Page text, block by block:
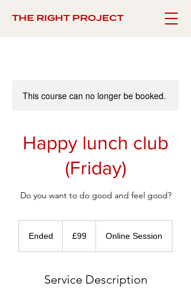
THE RIGHT PROJECT
This course can no longer be booked.
Happy lunch club
(Friday)
Do you want to do good and feel good?
Ended
d
pounds
£99 Online Session
Service Description